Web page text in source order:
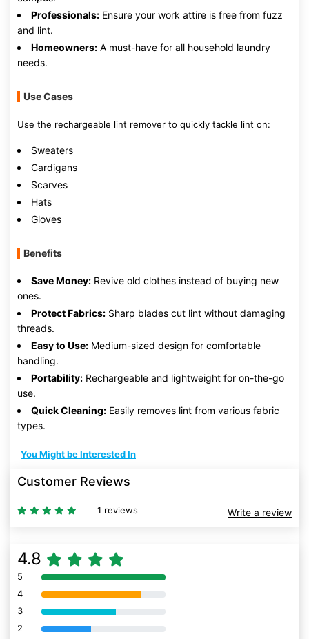
Professionals: Ensure your work attire is free from fuzz
and lint.
Homeowners: A must-have for all household laundry
needs.
Use Cases
Use the rechargeable lint remover to quickly tackle lint on:
Sweaters
Cardigans
Scarves
Hats
Gloves
Benefits
Save Money: Revive old clothes instead of buying new
ones.
Protect Fabrics: Sharp blades cut lint without damaging
threads.
Easy to Use: Medium-sized design for comfortable
handling.
Portability: Rechargeable and lightweight for on-the-go
use.
Quick Cleaning: Easily removes lint from various fabric
types.
You Might be Interested In
Customer Reviews
1 reviews Write a review
4.8
5 80% Complete (danger)
4 80% Complete (danger)
3 80% Complete (danger)
2 80% Complete (danger)